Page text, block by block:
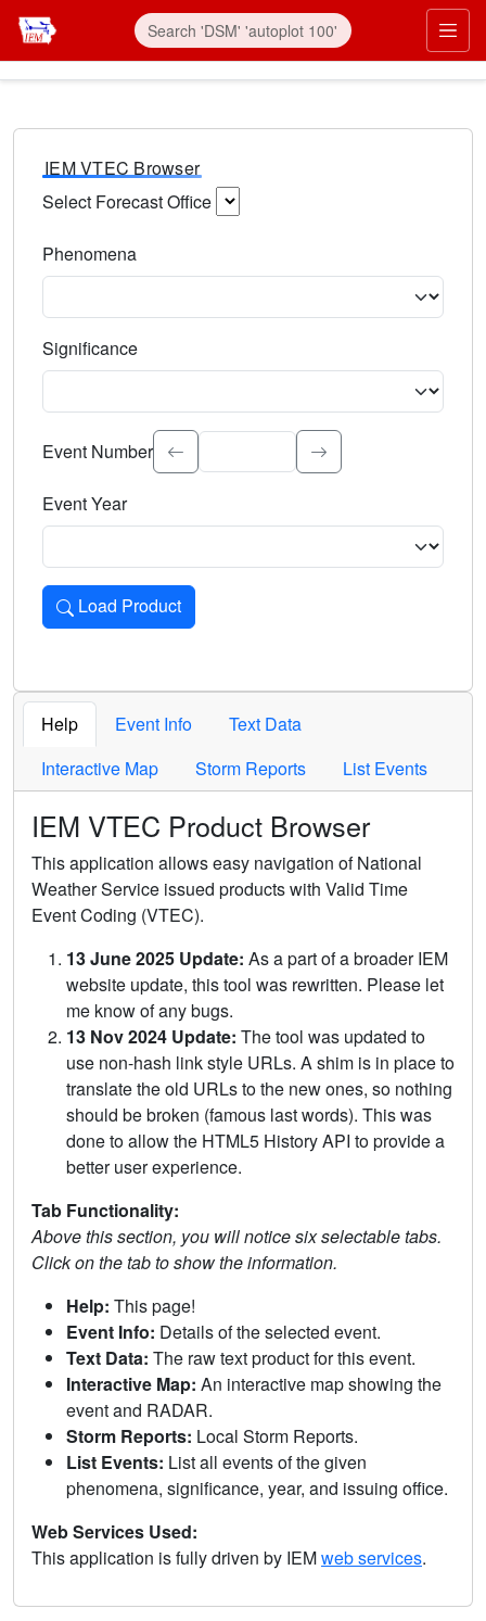
IEM VTEC Browser
Select Forecast Office
Phenomena
Significance
Select the event significance. Type to search.
Event Number
Event Year
Load Product
Loads the product for the selected criteria. Press Enter or
Help Event Info
Text Data
Interactive Map
Storm Reports List Events
IEM VTEC Product Browser
This application allows easy navigation of National
Weather Service issued products with Valid Time
Event Coding (VTEC).
13 June 2025 Update: As a part of a broader IEM
website update, this tool was rewritten. Please let
me know of any bugs.
13 Nov 2024 Update: The tool was updated to
use non-hash link style URLs. A shim is in place to
translate the old URLs to the new ones, so nothing
should be broken (famous last words). This was
done to allow the HTML5 History API to provide a
better user experience.
Tab Functionality:
Above this section, you will notice six selectable tabs.
Click on the tab to show the information.
Help: This page!
Event Info: Details of the selected event.
Text Data: The raw text product for this event.
Interactive Map: An interactive map showing the
event and RADAR.
Storm Reports: Local Storm Reports.
List Events: List all events of the given
phenomena, significance, year, and issuing office.
Web Services Used:
This application is fully driven by IEMweb services.